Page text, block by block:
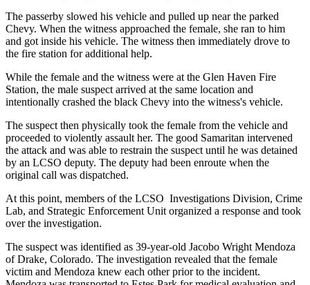
The passerby slowed his vehicle and pulled up near the parked
Chevy. When the witness approached the female, she ran to him
and got inside his vehicle. The witness then immediately drove to
the fire station for additional help.
While the female and the witness were at the Glen Haven Fire
Station, the male suspect arrived at the same location and
intentionally crashed the black Chevy into the witness's vehicle.
The suspect then physically took the female from the vehicle and
proceeded to violently assault her. The good Samaritan intervened
the attack and was able to restrain the suspect until he was detained
by an LCSO deputy. The deputy had been enroute when the
original call was dispatched.
At this point, members of the LCSO Investigations Division, Crime
Lab, and Strategic Enforcement Unit organized a response and took
over the investigation.
The suspect was identified as 39-year-old Jacobo Wright Mendoza
of Drake, Colorado. The investigation revealed that the female
victim and Mendoza knew each other prior to the incident.